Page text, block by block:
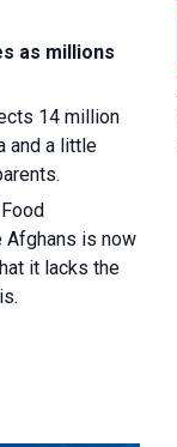
as millions
14 million
and a little
Afghans is now
it lacks the